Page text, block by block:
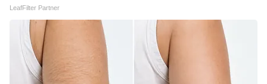
LeafFilter Partner